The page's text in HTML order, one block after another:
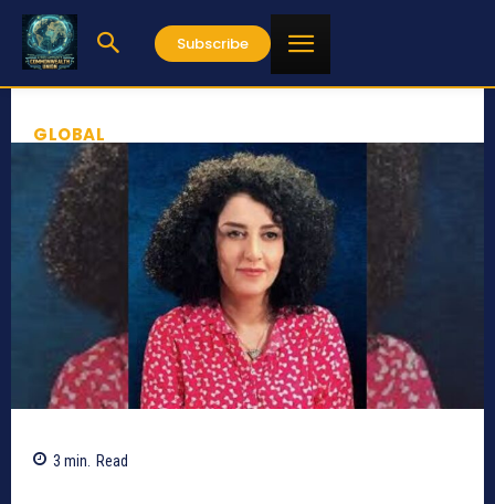
Subscribe
GLOBAL
3 min. Read